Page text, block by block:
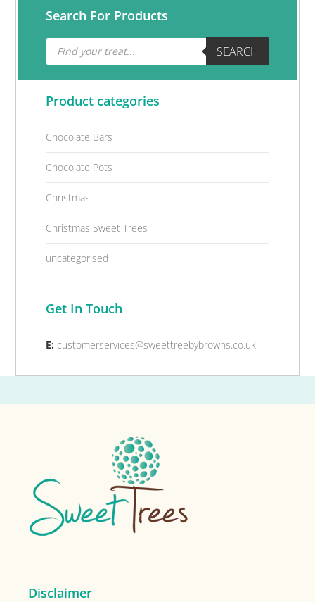
Primary
Search For Products
Products
search SEARCH
Product categories
Chocolate Bars
Chocolate Pots
Christmas
Christmas Sweet Trees
uncategorised
Get In Touch
E: customerservices@sweettreebybrowns.co.uk
Disclaimer